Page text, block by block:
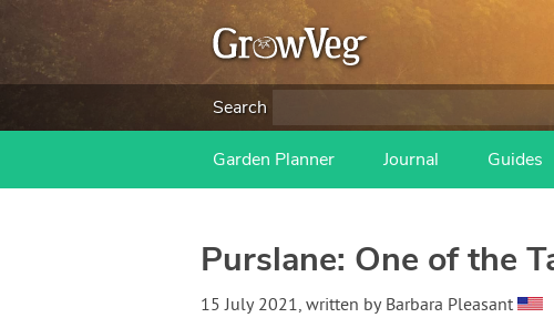
Search
Garden Planner Journal Guides
Purslane: One of the
15 July 2021, written by Barbara Pleasant